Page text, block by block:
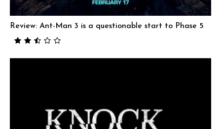
Review: Ant-Man 3 is a questionable start to Phase 5